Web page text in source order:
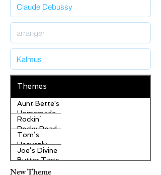
Themes
Aunt Bette's
Homemade
Pecan Pie
Rockin’
Rocky Road
Ice Cream
Tom’s
Heavenly
Apple
Strudel
Joe’s Divine
Butter Tarts